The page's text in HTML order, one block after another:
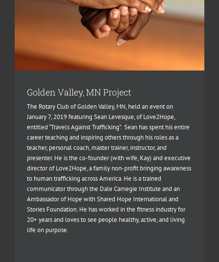
Golden Valley, MN Project
The Rotary Club of Golden Valley, MN, held an event on
January 7, 2019 featuring Sean Levesque, of Love2Hope,
entitled “Travels Against Trafficking”. Sean has spent his entire
career teaching and inspiring others through his roles as a
teacher, personal coach, master trainer, instructor, and
presenter. He is the co-founder (with wife, Kay) and executive
director of Love2Hope, a family non-profit bringing awareness
to human trafficking across America. He is a trained
communicator through the Dale Carnegie Institute and an
Ambassador of Hope with Shared Hope International and
Stories Foundation. He has worked in the fitness industry for
20+ years and loves to see people healthy, active, and living
life on purpose.